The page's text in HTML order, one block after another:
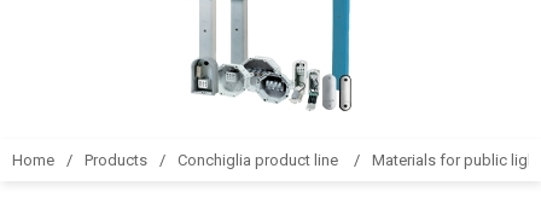
Home Products Conchiglia product line Materials for public